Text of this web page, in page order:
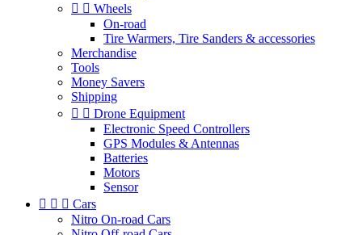
  Wheels
On-road
Tire Warmers, Tire Sanders & accessories
Merchandise
Tools
Money Savers
Shipping
  Drone Equipment
Electronic Speed Controllers
GPS Modules & Antennas
Batteries
Motors
Sensor
   Cars
Nitro On-road Cars